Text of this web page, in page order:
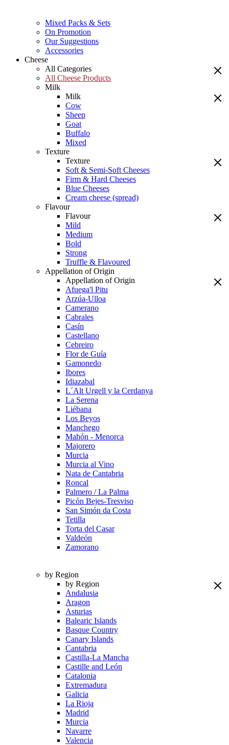
Mixed Packs & Sets
On Promotion
Our Suggestions
Accessories
Cheese
All Categories
All Cheese Products
Milk
Milk
Cow
Sheep
Goat
Buffalo
Mixed
Texture
Texture
Soft & Semi-Soft Cheeses
Firm & Hard Cheeses
Blue Cheeses
Cream cheese (spread)
Flavour
Flavour
Mild
Medium
Bold
Strong
Truffle & Flavoured
Appellation of Origin
Appellation of Origin
Afuega'l Pitu
Arzúa-Ulloa
Camerano
Cabrales
Casín
Castellano
Cebreiro
Flor de Guía
Gamonedo
Ibores
Idiazabal
L´Alt Urgell y la Cerdanya
La Serena
Liébana
Los Beyos
Manchego
Mahón - Menorca
Majorero
Murcia
Murcia al Vino
Nata de Cantabria
Roncal
Palmero / La Palma
Picón Bejes-Tresviso
San Simón da Costa
Tetilla
Torta del Casar
Valdeón
Zamorano
by Region
by Region
Andalusia
Aragon
Asturias
Balearic Islands
Basque Country
Canary Islands
Cantabria
Castilla-La Mancha
Castille and León
Catalonia
Extremadura
Galicia
La Rioja
Madrid
Murcia
Navarre
Valencia